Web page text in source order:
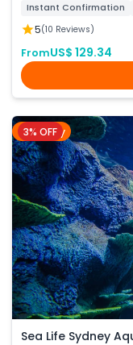
Instant Confirmation
5(10 Reviews)
FromUS$ 129.34
Sydney
3% OFF
Sea Life Sydney